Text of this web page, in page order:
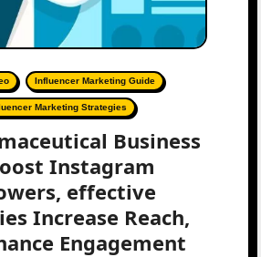
Influencer Marketing Guide
Marketing Strategies
Business
Instagram
effective
Increase Reach,
Engagement